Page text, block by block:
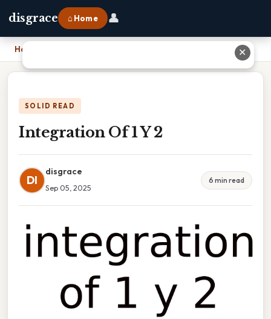
disgrace ⌂ Home 👤
Home
SOLID READ
Integration Of 1 Y 2
DI
disgrace
Sep 05, 2025
6 min read
✕